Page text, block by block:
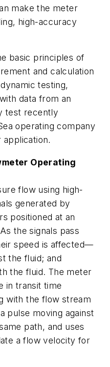
make the meter
high-accuracy
basic principles of
and calculation
testing,
data from an
test recently
operating company
Operating
flow using high-
generated by
positioned at an
the signals pass
speed is affected—
the fluid; and
the fluid. The meter
in transit time
with the flow stream
pulse moving against
path, and uses
a flow velocity for